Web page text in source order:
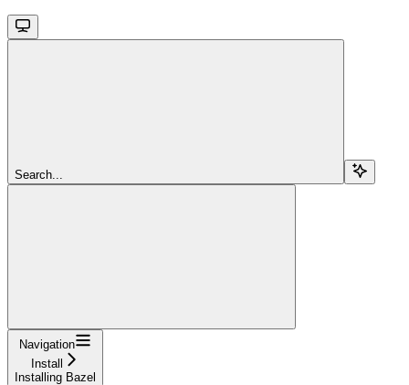
Search...
Navigation
Install
Installing Bazel